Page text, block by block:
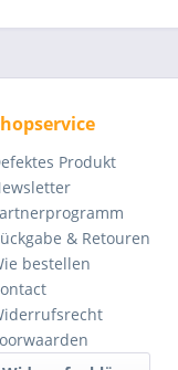
Produkt
& Retouren
bestellen